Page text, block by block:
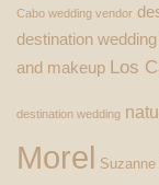
Cabo wedding vendor
destination
and makeup Los
destination wedding
Morel